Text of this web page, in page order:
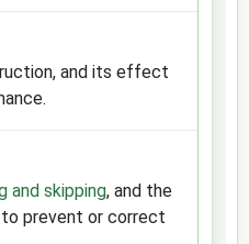
and its effect
and skipping, and the
prevent or correct